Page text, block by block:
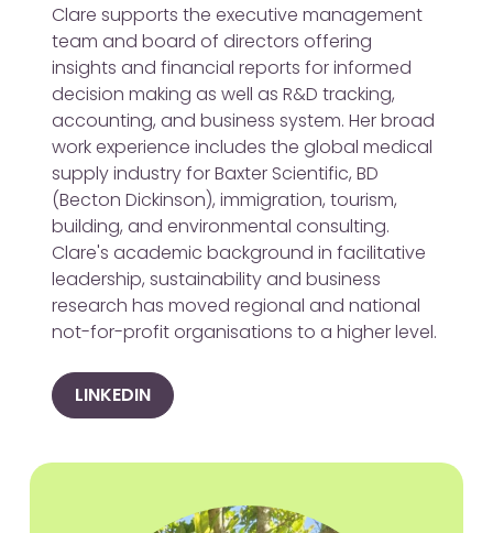
Clare supports the executive management
team and board of directors offering
insights and financial reports for informed
decision making as well as R&D tracking,
accounting, and business system. Her broad
work experience includes the global medical
supply industry for Baxter Scientific, BD
(Becton Dickinson), immigration, tourism,
building, and environmental consulting.
Clare's academic background in facilitative
leadership, sustainability and business
research has moved regional and national
not-for-profit organisations to a higher level.
LINKEDIN